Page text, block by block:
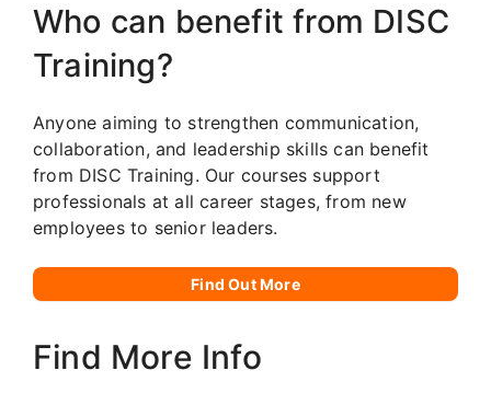
Who can benefit from DISC
Training?
Anyone aiming to strengthen communication,
collaboration, and leadership skills can benefit
from DISC Training. Our courses support
professionals at all career stages, from new
employees to senior leaders.
Find Out More
Find More Info